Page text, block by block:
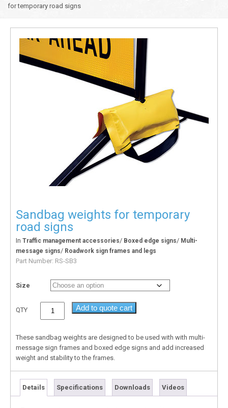
for temporary road signs
Sandbag weights for temporary
road signs
In Traffic management accessories/ Boxed edge signs/ Multi-
message signs/ Roadwork sign frames and legs
Part Number: RS-SB3
Size
QTY Add to quote cart
These sandbag weights are designed to be used with with multi-
message sign frames and boxed edge signs and add increased
weight and stability to the frames.
Details Specifications Downloads Videos